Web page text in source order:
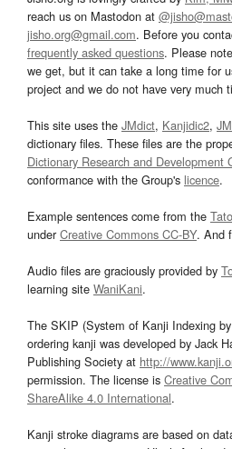
reach us on Mastodon at
jisho.org@gmail.com. Before you
frequently asked questions. Please
we get, but it can take a long time for
project and we do not have very much
This site uses the JMdict, Kanjidic2,
dictionary files. These files are the
Dictionary Research and Development
conformance with the Group's licence.
Example sentences come from the
underCreative Commons CC-BY. And
Audio files are graciously provided by
learning site WaniKani.
The SKIP (System of Kanji Indexing
ordering kanji was developed by Jack
Publishing Society at http://
permission. The license is Creative
ShareAlike 4.0 International.
Kanji stroke diagrams are based on